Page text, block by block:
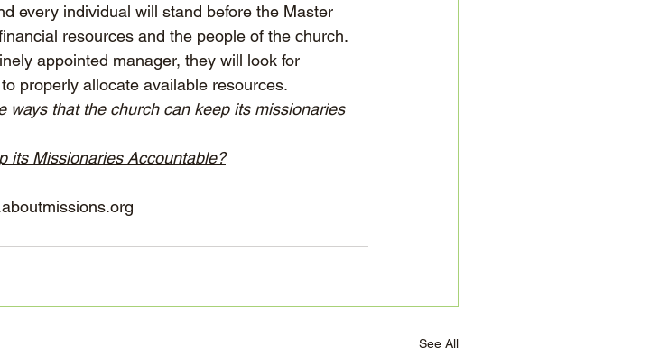
every individual will stand before the Master
resources and the people of the church.
appointed manager, they will look for
properly allocate available resources.
ways that the church can keep its missionaries
its Missionaries Accountable?
See All